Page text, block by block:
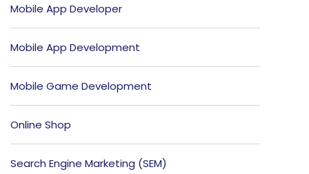
Mobile App Developer
Mobile App Development
Mobile Game Development
Online Shop
Search Engine Marketing (SEM)